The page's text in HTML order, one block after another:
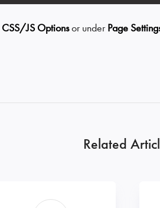
CSS/JS Optionsor under Page
Related